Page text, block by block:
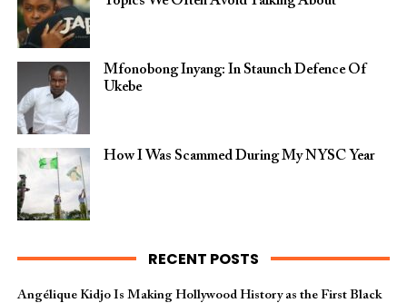
Mfonobong Inyang: In Staunch Defence Of
Ukebe
How I Was Scammed During My NYSC Year
RECENT POSTS
Angélique Kidjo Is Making Hollywood History as the First Black